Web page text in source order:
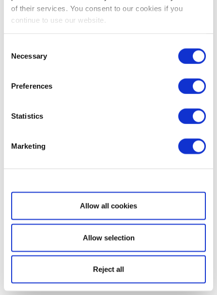
of their services. You consent to our cookies if you
continue to use our website.
Selection
Necessary
Preferences
Statistics
Marketing
Show details
Allow all cookies
Allow selection
Reject all